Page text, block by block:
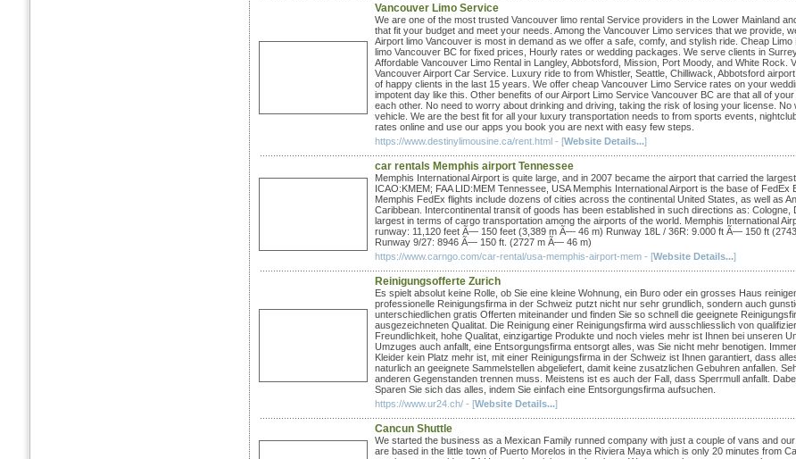
Vancouver Limo Service
We are one of the most trusted Vancouver limo rental Service providers in the Lower Mainland
that fit your budget and meet your needs. Among the Vancouver Limo services that we provide,
Airport limo Vancouver is most in demand as we offer a safe, comfy, and stylish ride. Cheap
limo Vancouver BC for fixed prices, Hourly rates or wedding packages. We serve clients in
Affordable Vancouver Limo Rental in Langley, Abbotsford, Mission, Port Moody, and White
Vancouver Airport Car Service. Luxury ride to from Whistler, Seattle, Chilliwack, Abbotsford
of happy clients in the last 15 years. We offer cheap Vancouver Limo Service rates on your
impotent day like this. Other benefits of our Airport Limo Service Vancouver BC are that all of
each other. No need to worry about drinking and driving, taking the risk of losing your license.
vehicle. We are the best fit for all your luxury transportation needs to from sports events,
rates online and use our apps you book you are next with easy few steps.
https://www.destinylimousine.ca/rent.html - [Website Details...]
car rentals Memphis airport Tennessee
Memphis International Airport is quite large, and in 2007 became the airport that carried the
ICAO:KMEM; FAA LID:MEM Tennessee, USA Memphis International Airport is the base of
Memphis FedEx flights include dozens of cities across the continental United States, as well as
Caribbean. Intercontinental transit of goods has been established in such directions as:
largest in terms of cargo transportation among the airports of the world. Memphis International
runway: 11,120 feet Ã— 150 feet (3,389 m Ã— 46 m) Runway 18L / 36R: 9.000 ft Ã— 150 ft
Runway 9/27: 8946 Ã— 150 ft. (2727 m Ã— 46 m)
https://www.carngo.com/car-rental/usa-memphis-airport-mem - [Website Details...]
Reinigungsofferte Zurich
Es spielt absolut keine Rolle, ob Sie eine kleine Wohnung, ein Buro oder ein grosses Haus
professionelle Reinigungsfirma in der Schweiz putzt nicht nur sehr grundlich, sondern auch
unterschiedlichen gratis Offerten miteinander und finden Sie so schnell die geeignete
ausgezeichneten Qualitat. Die Reinigung einer Reinigungsfirma wird ausschliesslich von
Freundlichkeit, hohe Qualitat, einzigartige Produkte und noch vieles mehr ist Ihnen bei unseren
Umzuges auch anfallt, eine Entsorgungsfirma entsorgt alles, was Sie nicht mehr benotigen.
Kleider kein Platz mehr ist, mit einer Reinigungsfirma in der Schweiz ist Ihnen garantiert, dass
naturlich an geeignete Sammelstellen abgeliefert, damit keine zusatzlichen Gebuhren anfallen.
anderen Gegenstanden trennen muss. Meistens ist es auch der Fall, dass Sperrmull anfallt.
Sparen Sie sich das alles, indem Sie einfach eine Entsorgungsfirma aufsuchen.
https://www.ur24.ch/ - [Website Details...]
Cancun Shuttle
We started the business as a Mexican Family runned company with just a couple of vans and
are based in the little town of Puerto Morelos in the Riviera Maya which is only 20 minutes from